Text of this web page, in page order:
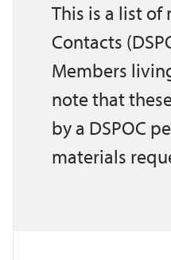
This is a list
Contacts
Members
note that
by a DSPOC
materials